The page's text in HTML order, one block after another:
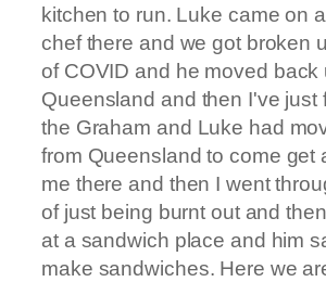
kitchen to run. Luke came on
chef there and we got broken
of COVID and he moved back
Queensland and then I've just
the Graham and Luke had
from Queensland to come get
me there and then I went
of just being burnt out and
at a sandwich place and him
make sandwiches. Here we